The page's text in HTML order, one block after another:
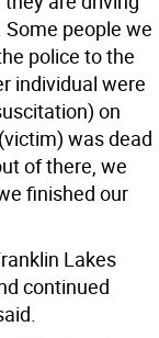
people we
police to the
individual were
on
was dead
of there, we
finished our
Lakes
continued